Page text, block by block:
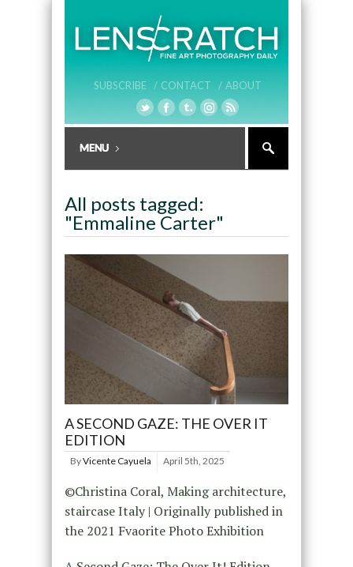
SUBSCRIBE / CONTACT / ABOUT
All posts tagged:
"Emmaline Carter"
A SECOND GAZE: THE OVER IT
EDITION
ByVicente Cayuela April 5th, 2025
©Christina Coral, Making architecture,
staircase Italy | Originally published in
the 2021 Fvaorite Photo Exhibition